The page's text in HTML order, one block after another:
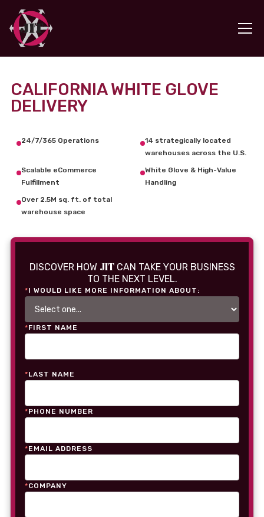
CALIFORNIA WHITE GLOVE
DELIVERY
24/7/365 Operations
14 strategically located
warehouses across the U.S.
Scalable eCommerce
Fulfillment
White Glove & High-Value
Handling
Over 2.5M sq. ft. of total
warehouse space
DISCOVER HOW JITCAN TAKE YOUR BUSINESS
TO THE NEXT LEVEL.
*I WOULD LIKE MORE INFORMATION ABOUT:
*FIRST NAME
*LAST NAME
*PHONE NUMBER
*EMAIL ADDRESS
*COMPANY